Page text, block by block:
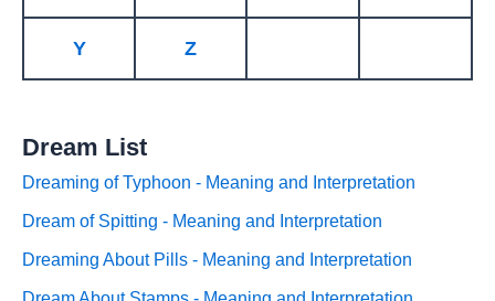
Y Z
Dream List
Dreaming of Typhoon - Meaning and Interpretation
Dream of Spitting - Meaning and Interpretation
Dreaming About Pills - Meaning and Interpretation